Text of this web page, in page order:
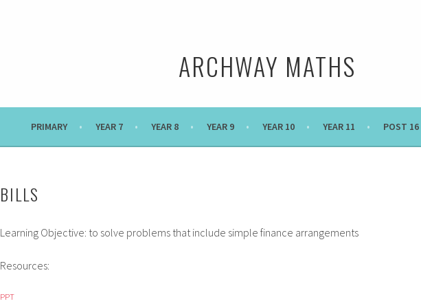
ARCHWAY MATHS
PRIMARY YEAR 7 YEAR 8 YEAR 9 YEAR 10 YEAR 11 POST 16
BILLS
Learning Objective: to solve problems that include simple finance arrangements
Resources:
PPT